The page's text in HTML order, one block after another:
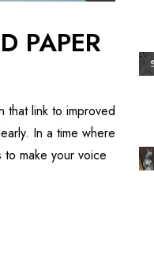
PAPER
link to improved
In a time where
make your voice